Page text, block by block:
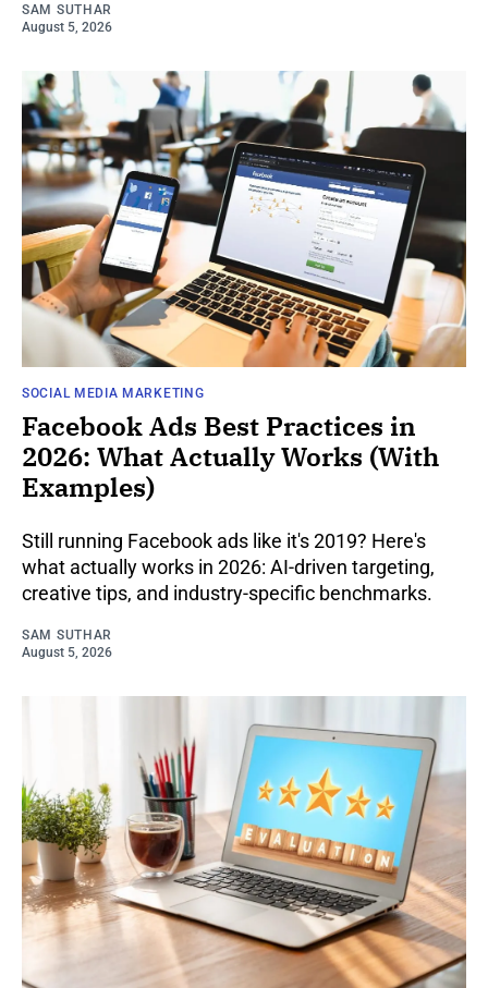
SAM SUTHAR
August 5, 2026
SOCIAL MEDIA MARKETING
Facebook Ads Best Practices in
2026: What Actually Works (With
Examples)
Still running Facebook ads like it's 2019? Here's
what actually works in 2026: AI-driven targeting,
creative tips, and industry-specific benchmarks.
SAM SUTHAR
August 5, 2026